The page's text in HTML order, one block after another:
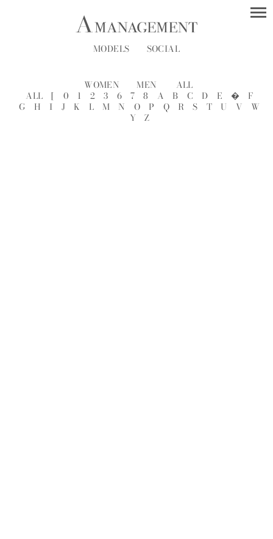
MODELS SOCIAL
WOMEN MEN
ALL
ALL
[ 0 1 2 3 6 7 8 A B C D E �
F
G
H I J K L M N O P Q R S T U V
W
Y
Z